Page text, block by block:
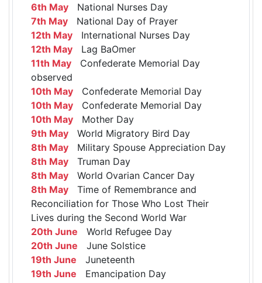
6th May National Nurses Day
7th May National Day of Prayer
12th May International Nurses Day
12th May Lag BaOmer
11th May Confederate Memorial Day
observed
10th May Confederate Memorial Day
10th May Confederate Memorial Day
10th May Mother Day
9th May World Migratory Bird Day
8th May Military Spouse Appreciation Day
8th May Truman Day
8th May World Ovarian Cancer Day
8th May Time of Remembrance and
Reconciliation for Those Who Lost Their
Lives during the Second World War
20th June World Refugee Day
20th June June Solstice
19th June Juneteenth
19th June Emancipation Day